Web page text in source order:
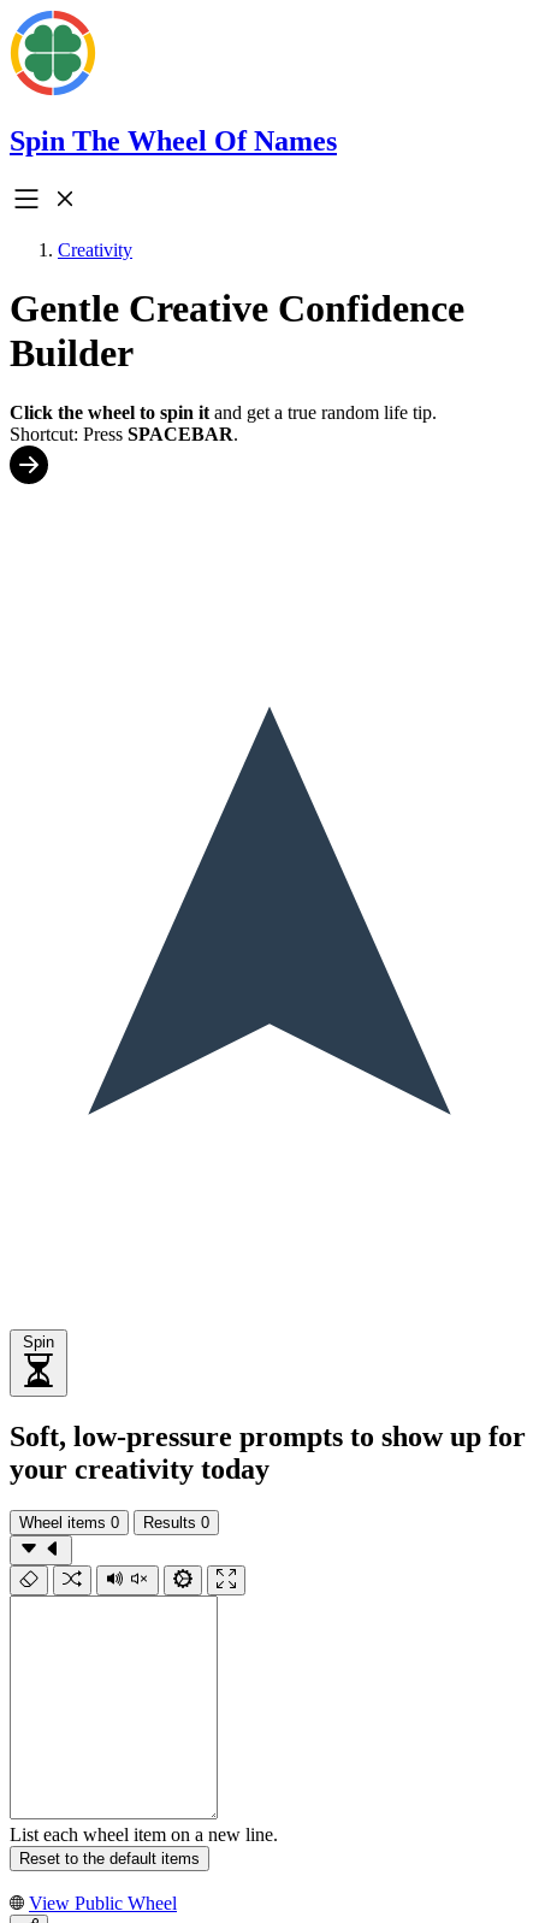
Spin The Wheel Of Names
Creativity
Gentle Creative Confidence
Builder
Click the wheel to spin it and get a true random life tip.
Shortcut: Press SPACEBAR.
Spin
Soft, low-pressure prompts to show up for
your creativity today
Wheel items 0 Results 0
List each wheel item on a new line.
Reset to the default items
View Public Wheel